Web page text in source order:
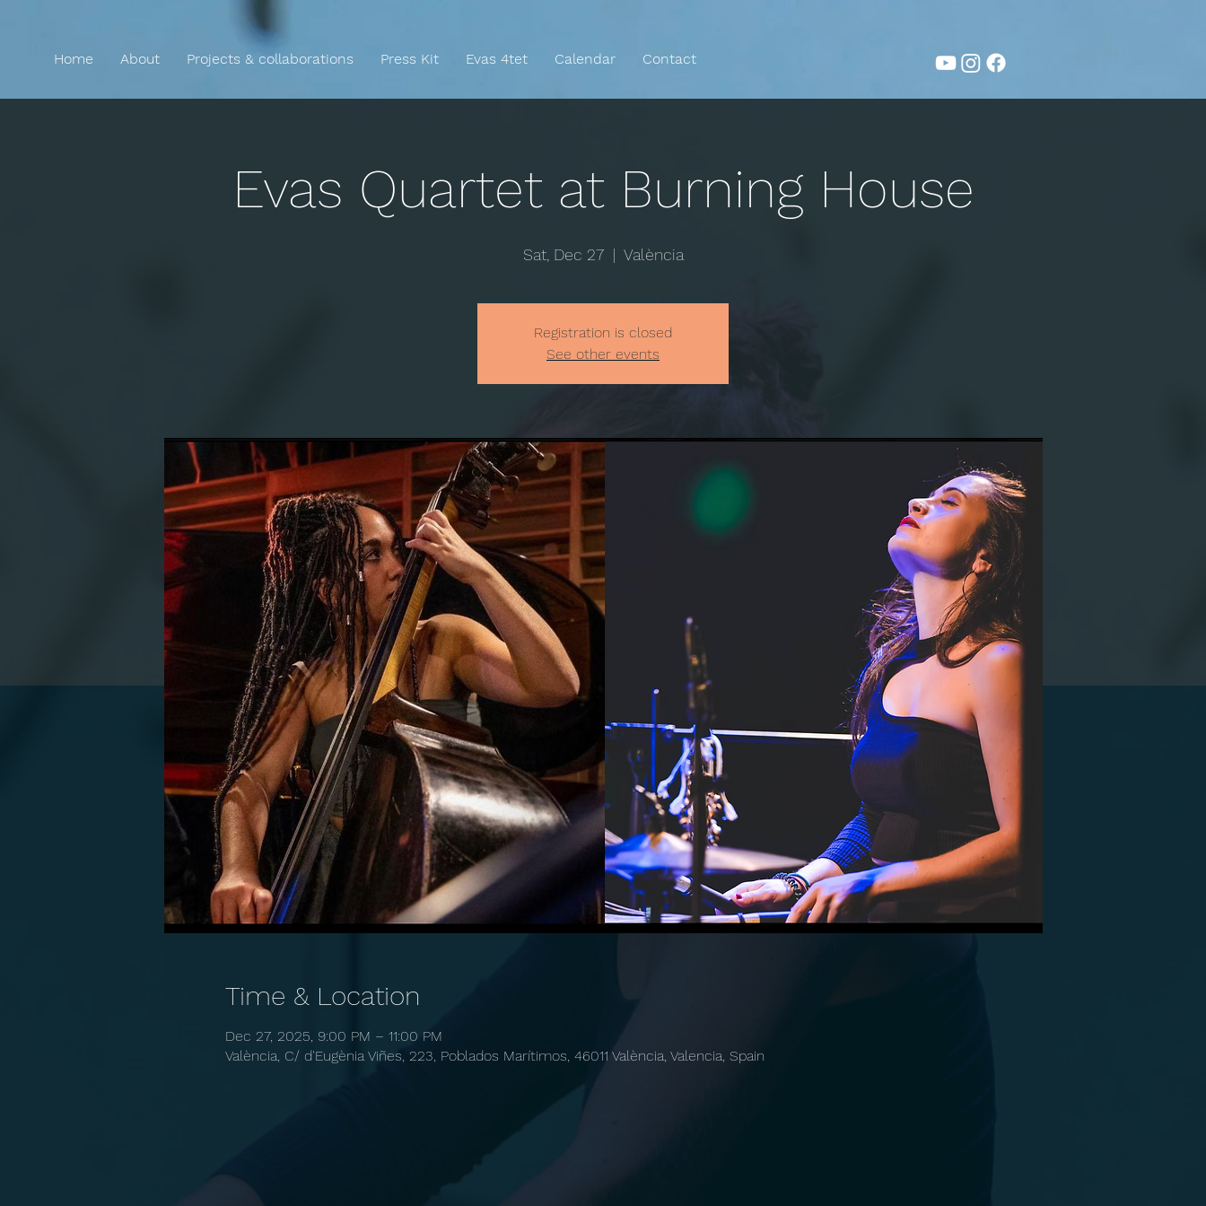
Home About Projects & collaborations Press Kit Evas 4tet Calendar Contact
Evas Quartet at Burning House
Sat, Dec 27
  |
València
Registration is closed
See other events
Time & Location
Dec 27, 2025, 9:00 PM – 11:00 PM
València, C/ d'Eugènia Viñes, 223, Poblados Marítimos, 46011 València, Valencia, Spain